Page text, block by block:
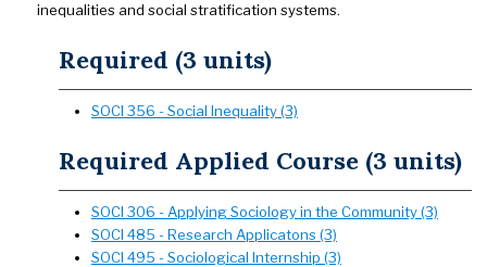
inequalities and social stratification systems.
Required (3 units)
SOCI 356 - Social Inequality (3)
Required Applied Course (3 units)
SOCI 306 - Applying Sociology in the Community (3)
SOCI 485 - Research Applicatons (3)
SOCI 495 - Sociological Internship (3)